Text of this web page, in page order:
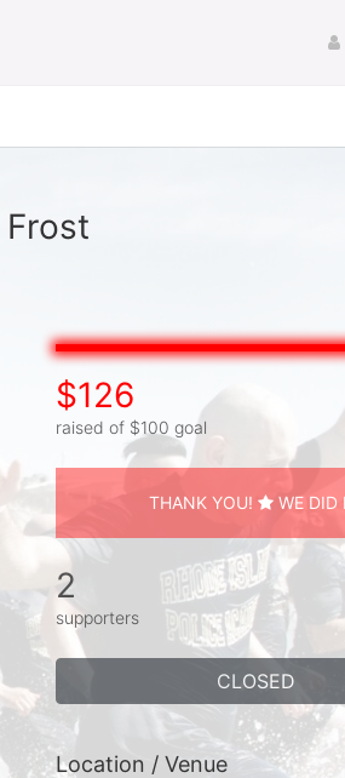
$126
raised of $100 goal
THANK YOU! WE DID
2
supporters
CLOSED
Location / Venue